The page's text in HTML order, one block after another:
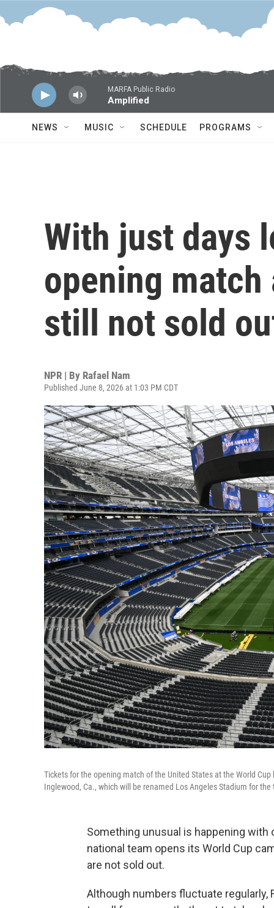
Skip to main content
MARFA Public Radio
Amplified
NEWS MUSIC SCHEDULE PROGRAMS
With just days
opening match
still not sold
NPR | By Rafael Nam
Published June 8, 2026 at 1:03 PM CDT
Tickets for the opening match of the United States at the World
Inglewood, Ca., which will be renamed Los Angeles Stadium for
Something unusual is happening with
national team opens its World Cup
are not sold out.
Although numbers fluctuate